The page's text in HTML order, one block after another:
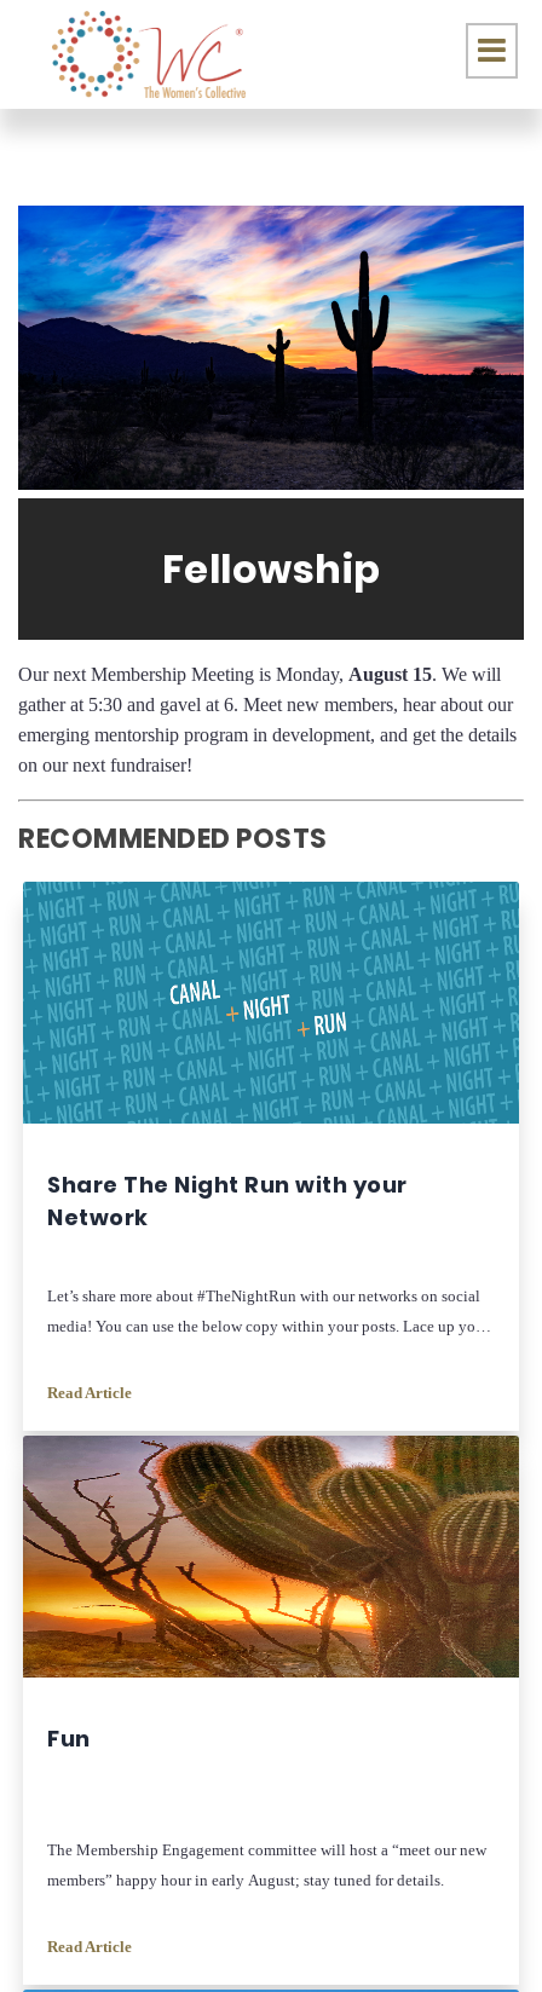
Fellowship
Our next Membership Meeting is Monday, August 15. We will
gather at 5:30 and gavel at 6. Meet new members, hear about our
emerging mentorship program in development, and get the details
on our next fundraiser!
RECOMMENDED POSTS
Share The Night Run with your
Network
Let’s share more about #TheNightRun with our networks on social
media! You can use the below copy within your posts. Lace up your
on the Arizona Canal. hosted by The Women’s Collective!
Convergence on […]
Read Article
Fun
The Membership Engagement committee will host a “meet our new
members” happy hour in early August; stay tuned for details.
Read Article